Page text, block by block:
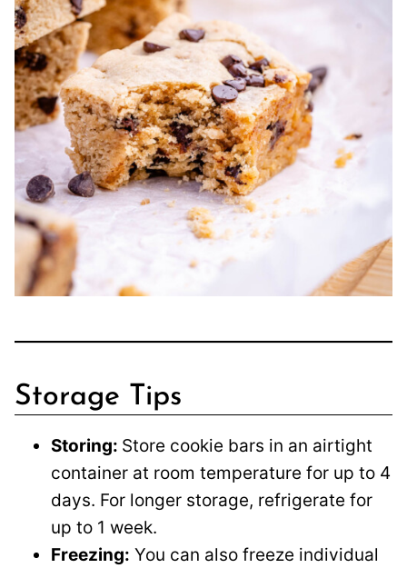
Storage Tips
Storing: Store cookie bars in an airtight
container at room temperature for up to 4
days. For longer storage, refrigerate for
up to 1 week.
Freezing: You can also freeze individual